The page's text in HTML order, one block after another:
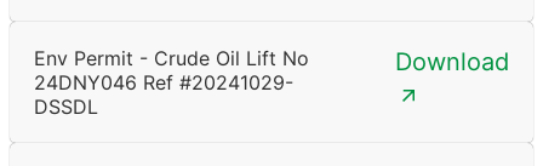
Env Permit - Crude Oil Lift No
24DNY046 Ref #20241029-
DSSDL
Download